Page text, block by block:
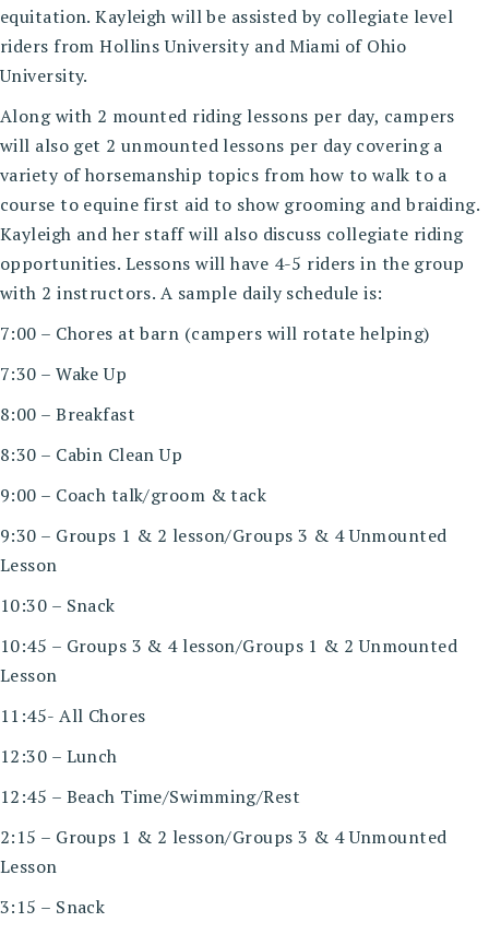
equitation. Kayleigh will be assisted by collegiate level
riders from Hollins University and Miami of Ohio
University.
Along with 2 mounted riding lessons per day, campers
will also get 2 unmounted lessons per day covering a
variety of horsemanship topics from how to walk to a
course to equine first aid to show grooming and braiding.
Kayleigh and her staff will also discuss collegiate riding
opportunities. Lessons will have 4-5 riders in the group
with 2 instructors. A sample daily schedule is:
7:00 – Chores at barn (campers will rotate helping)
7:30 – Wake Up
8:00 – Breakfast
8:30 – Cabin Clean Up
9:00 – Coach talk/groom & tack
9:30 – Groups 1 & 2 lesson/Groups 3 & 4 Unmounted
Lesson
10:30 – Snack
10:45 – Groups 3 & 4 lesson/Groups 1 & 2 Unmounted
Lesson
11:45- All Chores
12:30 – Lunch
12:45 – Beach Time/Swimming/Rest
2:15 – Groups 1 & 2 lesson/Groups 3 & 4 Unmounted
Lesson
3:15 – Snack